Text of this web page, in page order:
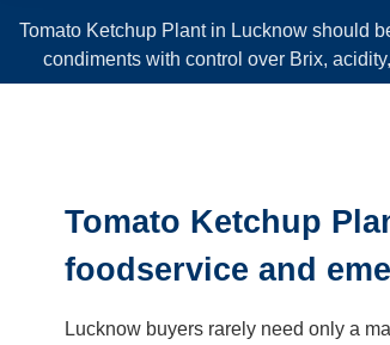
Tomato Ketchup Plant in Lucknow should
condiments with control over Brix,
Tomato Ketchup
foodservice and
Lucknow buyers rarely need only a